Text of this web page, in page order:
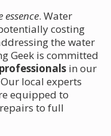
essence. Water
costing
the water
Geek is committed
in our
local experts
equipped to
to full